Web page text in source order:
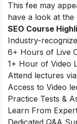
This fee may
have a look at the
SEO Course
Industry-
6+ Hours of Live
1+ Hour of Video
Attend lectures
Access to Video
Practice Tests &
Learn From
Dedicated Q&A